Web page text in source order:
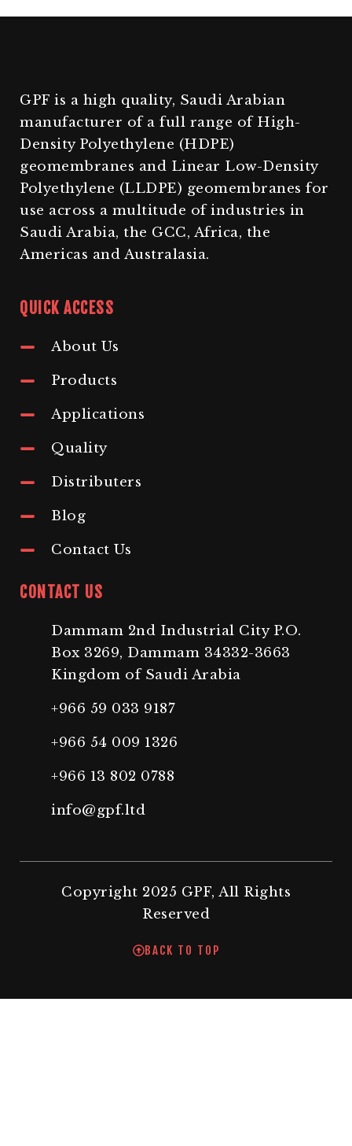
GPF is a high quality, Saudi Arabian
manufacturer of a full range of High-
Density Polyethylene (HDPE)
geomembranes and Linear Low-Density
Polyethylene (LLDPE) geomembranes for
use across a multitude of industries in
Saudi Arabia, the GCC, Africa, the
Americas and Australasia.
QUICK ACCESS
About Us
Products
Applications
Quality
Distributers
Blog
Contact Us
CONTACT US
Dammam 2nd Industrial City P.O.
Box 3269, Dammam 34332-3663
Kingdom of Saudi Arabia
+966 59 033 9187
+966 54 009 1326
+966 13 802 0788
info@gpf.ltd
Copyright 2025 GPF, All Rights
Reserved
BACK TO TOP